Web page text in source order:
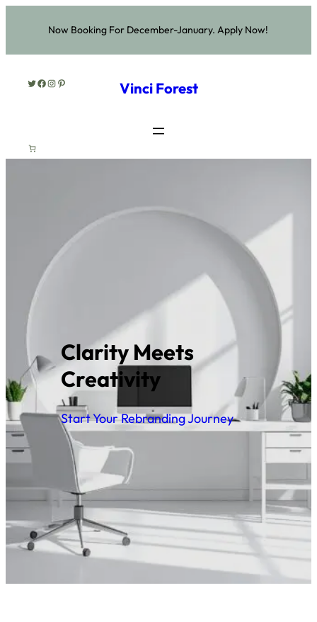
Now Booking For December-January. Apply Now!
Twitter Facebook Instagram Pinterest Vinci Forest
Clarity Meets
Creativity
Start Your Rebranding Journey